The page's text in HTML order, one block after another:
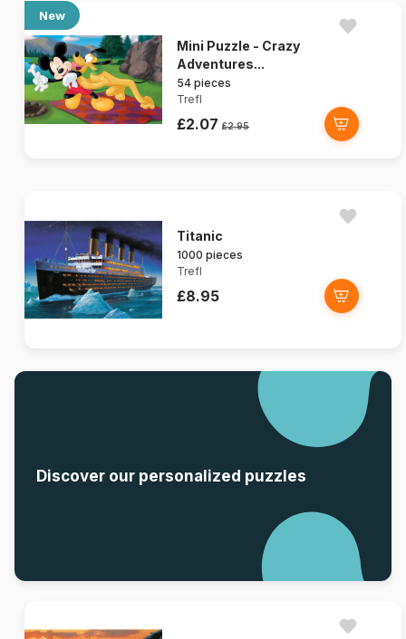
New
Mini Puzzle - Crazy
Adventures...
54 pieces
Trefl
£2.07 £2.95
Titanic
1000 pieces
Trefl
£8.95
Discover our personalized puzzles